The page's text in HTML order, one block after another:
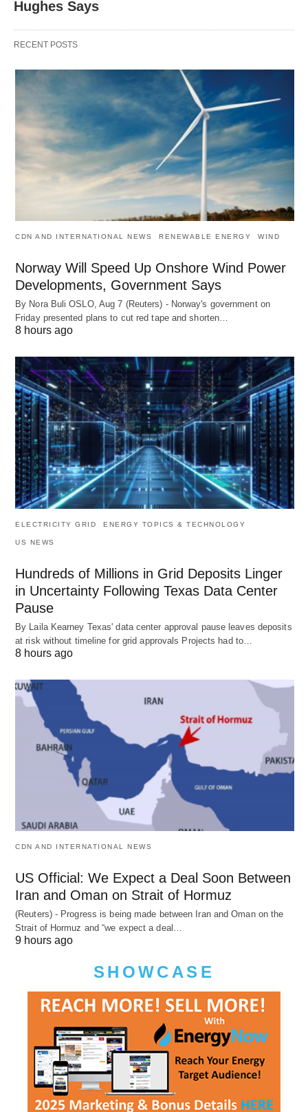
Hughes Says
RECENT POSTS
CDN AND INTERNATIONAL NEWS RENEWABLE ENERGY WIND
Norway Will Speed Up Onshore Wind Power
Developments, Government Says
By Nora Buli OSLO, Aug 7 (Reuters) - Norway's government on
Friday presented plans to cut red tape and shorten…
8 hours ago
ELECTRICITY GRID ENERGY TOPICS & TECHNOLOGY
US NEWS
Hundreds of Millions in Grid Deposits Linger
in Uncertainty Following Texas Data Center
Pause
By Laila Kearney Texas' data center approval pause leaves deposits
at risk without timeline for grid approvals Projects had to…
8 hours ago
CDN AND INTERNATIONAL NEWS
US Official: We Expect a Deal Soon Between
Iran and Oman on Strait of Hormuz
(Reuters) - Progress is being made between Iran and Oman on the
Strait of Hormuz and “we expect a deal…
9 hours ago
SHOWCASE